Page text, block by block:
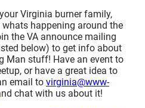
Virginia burner family,
happening around the
the VA announce mailing
below) to get info about
Man stuff! Have an event to
or have a great idea to
email to virginia@www-
chat with us about it!